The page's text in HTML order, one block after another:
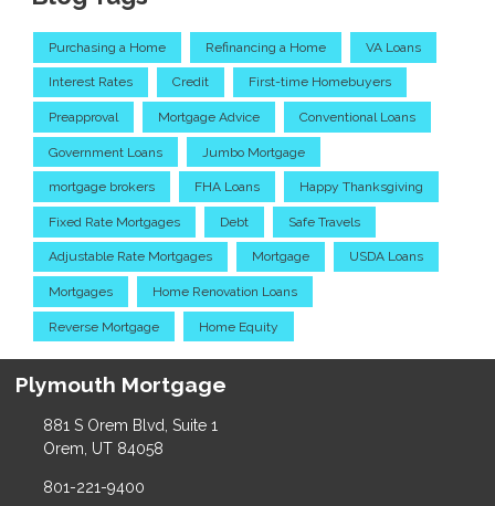
Purchasing a Home Refinancing a Home VA Loans
Interest Rates Credit First-time Homebuyers
Preapproval Mortgage Advice Conventional Loans
Government Loans Jumbo Mortgage
mortgage brokers FHA Loans Happy Thanksgiving
Fixed Rate Mortgages Debt Safe Travels
Adjustable Rate Mortgages Mortgage USDA Loans
Mortgages Home Renovation Loans
Reverse Mortgage Home Equity
Plymouth Mortgage
881 S Orem Blvd, Suite 1
Orem, UT 84058
801-221-9400